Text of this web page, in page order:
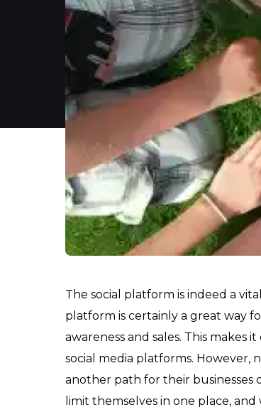
The social platform is indeed a
platform is certainly a great way
awareness and sales. This makes
social media platforms. However,
another path for their businesses
limit themselves in one place,